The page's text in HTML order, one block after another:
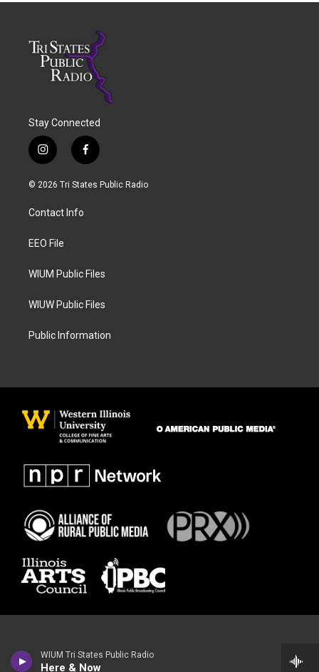
WIUM Tri States Public Radio
Here & Now
Stay Connected
i
n
s
a
g
a
f
a
c
© 2026 Tri States Public Radio
Contact Info
EEO File
WIUM Public Files
WIUW Public Files
Public Information